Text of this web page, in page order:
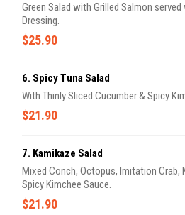
Green Salad with Grilled Salmon
Dressing.
$25.90
6. Spicy Tuna Salad
With Thinly Sliced Cucumber & Spicy
$21.90
7. Kamikaze Salad
Mixed Conch, Octopus, Imitation Crab,
Spicy Kimchee Sauce.
$21.90